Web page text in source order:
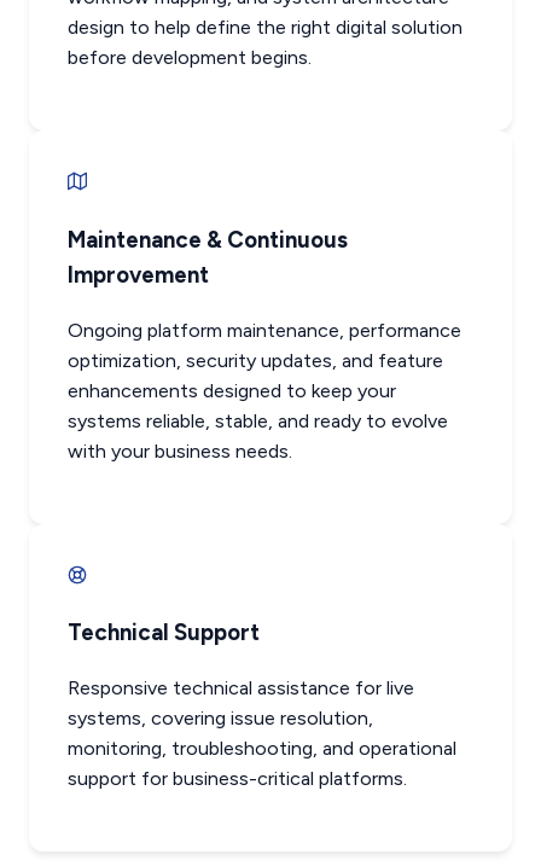
design to help define the right digital solution
before development begins.
Maintenance & Continuous
Improvement
Ongoing platform maintenance, performance
optimization, security updates, and feature
enhancements designed to keep your
systems reliable, stable, and ready to evolve
with your business needs.
Technical Support
Responsive technical assistance for live
systems, covering issue resolution,
monitoring, troubleshooting, and operational
support for business-critical platforms.